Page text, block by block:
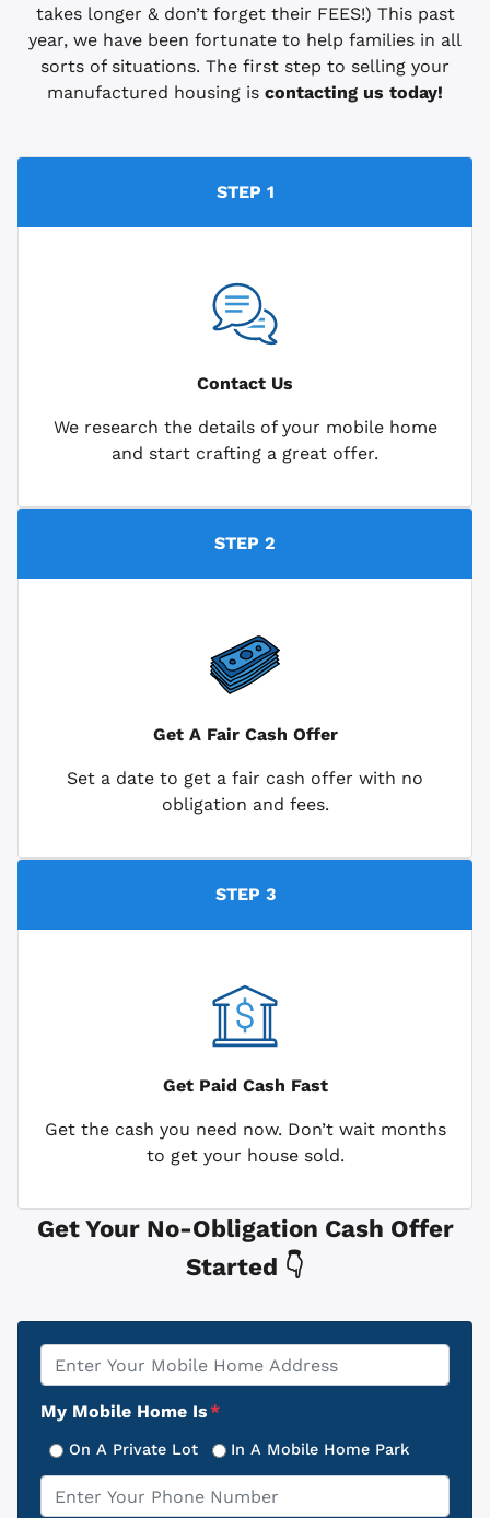
takes longer & don’t forget their FEES!) This past
year, we have been fortunate to help families in all
sorts of situations. The first step to selling your
manufactured housing is contacting us today!
STEP 1
Contact Us
We research the details of your mobile home
and start crafting a great offer.
STEP 2
Get A Fair Cash Offer
Set a date to get a fair cash offer with no
obligation and fees.
STEP 3
Get Paid Cash Fast
Get the cash you need now. Don’t wait months
to get your house sold.
Get Your No-Obligation Cash Offer
Started 👇
Property
Address
My Mobile Home Is*
On A Private Lot In A Mobile Home Park
Phone